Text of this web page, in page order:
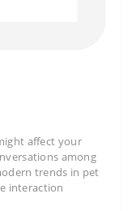
affect your
among
trends in pet
interaction